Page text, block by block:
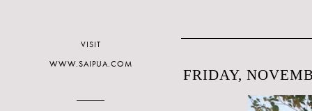
FRIDAY,
VISIT
WWW.SAIPUA.COM